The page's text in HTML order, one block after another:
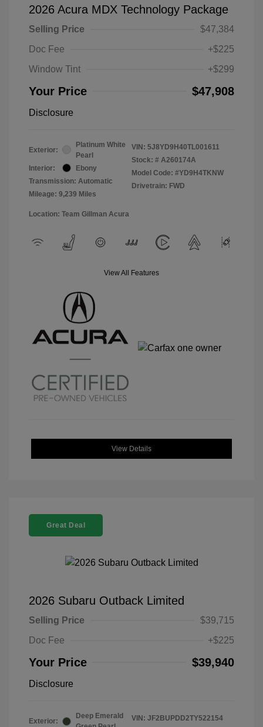
2026 Acura MDX Technology Package
Selling Price
$47,384
Doc Fee
+$225
Window Tint
+$299
Your Price $47,908
Disclosure
Exterior:
Platinum White
Pearl
Interior:
Ebony
Transmission: Automatic
Mileage: 9,239 Miles
VIN: 5J8YD9H40TL001611
Stock: # A260174A
Model Code: #YD9H4TKNW
Drivetrain: FWD
Location: Team Gillman Acura
View All Features
View Details
Great Deal
2026 Subaru Outback Limited
Selling Price
$39,715
Doc Fee
+$225
Your Price $39,940
Disclosure
Exterior:
Deep Emerald
VIN: JF2BUPDD2TY522154